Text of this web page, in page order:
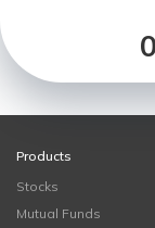
Products
Stocks
Mutual Funds